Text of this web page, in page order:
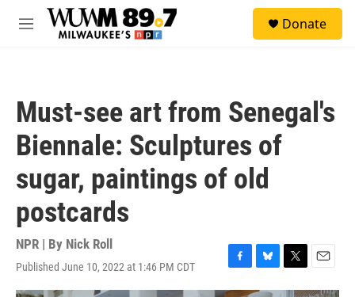
Skip to main content
M
Donate
Must-see art from Senegal's
Biennale: Sculptures of
sugar, paintings of old
postcards
NPR | By Nick Roll
Published June 10, 2022 at 1:46 PM CDT
F
a
B
l
T
w
E
m